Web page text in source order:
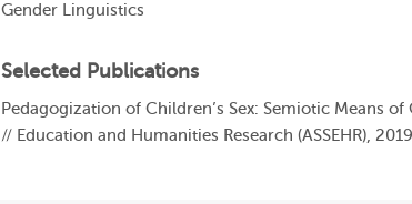
Gender Linguistics
Selected Publications
Pedagogization of Children’s Sex: Semiotic Means
// Education and Humanities Research (ASSEHR),